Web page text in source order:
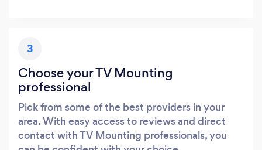
3
Choose your TV Mounting
professional
Pick from some of the best providers in your
area. With easy access to reviews and direct
contact with TV Mounting professionals, you